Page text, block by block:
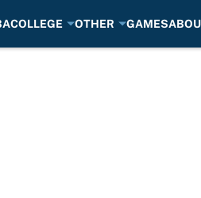
COLLEGE OTHER GAMES